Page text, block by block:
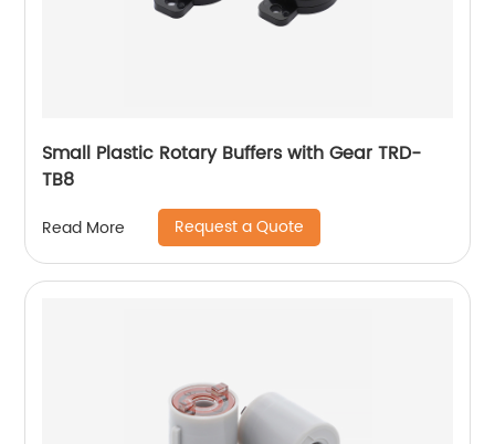
Small Plastic Rotary Buffers with Gear TRD-
TB8
Read More Request a Quote